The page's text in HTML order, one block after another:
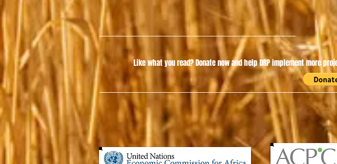
Like what you read?Donate now and help DRP implement more